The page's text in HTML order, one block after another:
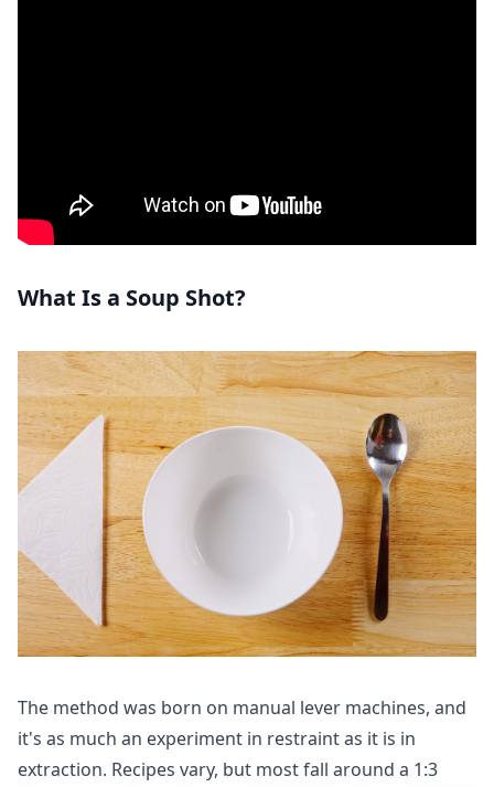
What Is a Soup Shot?
The method was born on manual lever machines, and
it's as much an experiment in restraint as it is in
extraction. Recipes vary, but most fall around a 1:3